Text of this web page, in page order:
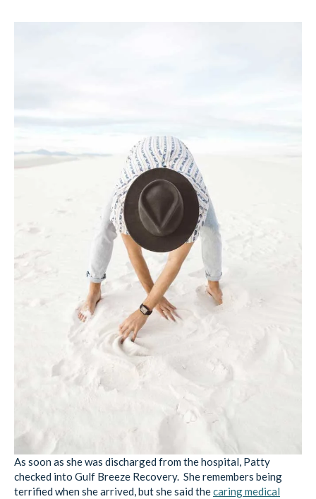
As soon as she was discharged from the hospital, Patty
checked into Gulf Breeze Recovery. She remembers being
terrified when she arrived, but she said thecaring medical